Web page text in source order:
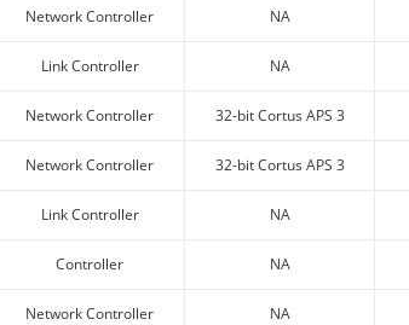
Network Controller NA
Link Controller NA
Network Controller 32-bit Cortus APS 3
Network Controller 32-bit Cortus APS 3
Link Controller NA
Controller NA
Network Controller NA